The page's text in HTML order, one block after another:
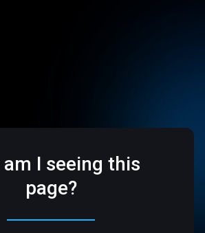
am I seeing this
page?